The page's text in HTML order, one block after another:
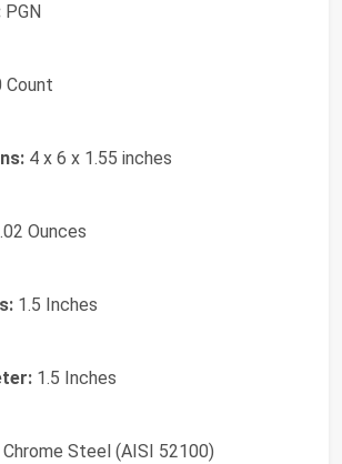
PGN
Count
4 x 6 x 1.55 inches
Ounces
1.5 Inches
1.5 Inches
Chrome Steel (AISI 52100)